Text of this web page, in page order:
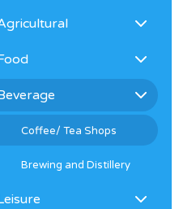
Coffee/ Tea Shops
Brewing and Distillery